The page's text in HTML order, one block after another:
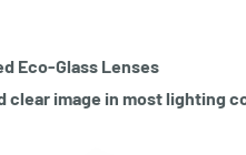
Eco-Glass Lenses
clear image in most lighting